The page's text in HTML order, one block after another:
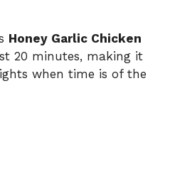
Honey Garlic Chicken
20 minutes, making it
when time is of the